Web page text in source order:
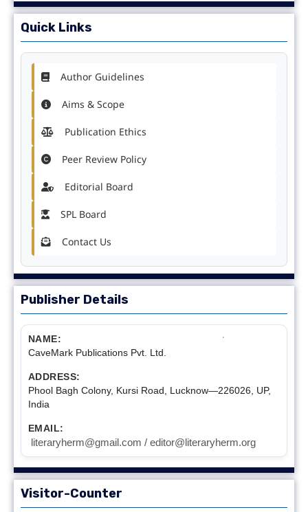
Quick Links
Author Guidelines
Aims & Scope
Publication Ethics
Peer Review Policy
Editorial Board
SPL Board
Contact Us
Publisher Details
NAME:
CaveMark Publications Pvt. Ltd.
ADDRESS:
Phool Bagh Colony, Kursi Road, Lucknow—226026, UP,
India
EMAIL:
literaryherm@gmail.com / editor@literaryherm.org
Visitor-Counter